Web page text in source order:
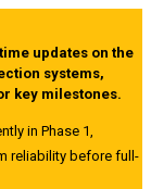
updates on the
systems,
key milestones.
in Phase 1,
reliability before full-